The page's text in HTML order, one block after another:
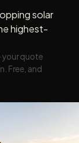
solar
highest-
your quote
Free, and